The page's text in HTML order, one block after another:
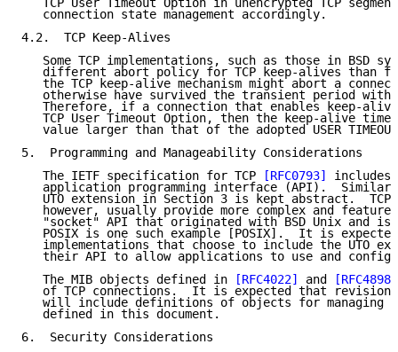
TCP User Timeout Option in unencrypted TCP
   connection state management accordingly.
4.2.  TCP Keep-Alives
Some TCP implementations, such as those in BSD
different abort policy for TCP keep-alives than
the TCP keep-alive mechanism might abort a
otherwise have survived the transient period
Therefore, if a connection that enables keep-
TCP User Timeout Option, then the keep-alive
value larger than that of the adopted USER
5.  Programming and Manageability Considerations
   The IETF specification for TCP
[RFC0793]
includes
application programming interface (API).
UTO extension in Section 3 is kept abstract.  TCP
however, usually provide more complex and
"socket" API that originated with BSD Unix and is
POSIX is one such example [POSIX].  It is
implementations that choose to include the UTO
their API to allow applications to use and
   The MIB objects defined in
[RFC4022] and
[RFC4898]
of TCP connections.  It is expected that
will include definitions of objects for managing
   defined in this document.
6.  Security Considerations